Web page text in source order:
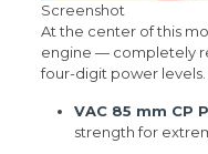
Screenshot
At the center of this
engine — completely
four-digit power levels.
VAC 85 mm CP
strength for